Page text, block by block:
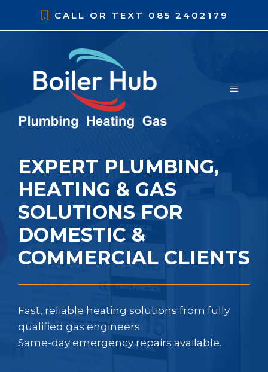
CALL OR TEXT 085 2402179
MENU
EXPERT PLUMBING,
HEATING & GAS
SOLUTIONS FOR
DOMESTIC &
COMMERCIAL CLIENTS
Fast, reliable heating solutions from fully
qualified gas engineers.
Same-day emergency repairs available.